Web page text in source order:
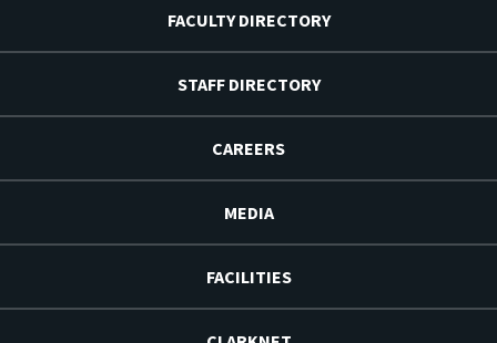
FACULTY DIRECTORY
STAFF DIRECTORY
CAREERS
MEDIA
FACILITIES